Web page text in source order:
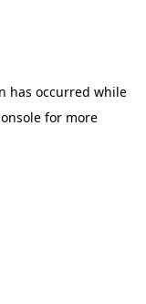
has occurred while
for more